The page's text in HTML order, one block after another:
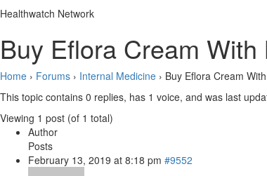
Healthwatch Network
Buy Eflora Cream
Home › Forums › Internal Medicine › Buy Eflora Cream
This topic contains 0 replies, has 1 voice, and was last
Viewing 1 post (of 1 total)
Author
Posts
February 13, 2019 at 8:18 pm #9552